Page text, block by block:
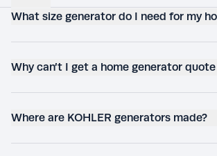
What size generator do I need for my
Why can’t I get a home generator quote
Where are KOHLER generators made?